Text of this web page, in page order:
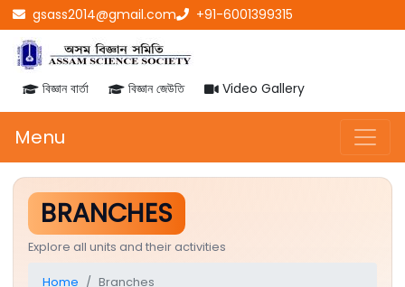
gsass2014@gmail.com +91-6001399315
বিজ্ঞান বাৰ্তা বিজ্ঞান জেউতি Video Gallery
Menu
BRANCHES
Explore all units and their activities
Home Branches